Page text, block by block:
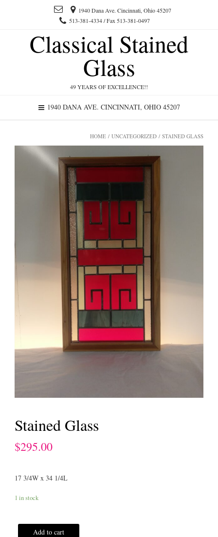
1940 Dana Ave. Cincinnati, Ohio 45207
513-381-4334 / Fax 513-381-0497
Classical Stained
Glass
49 YEARS OF EXCELLENCE!!
1940 DANA AVE. CINCINNATI, OHIO 45207
HOME / UNCATEGORIZED / STAINED GLASS
Stained Glass
$295.00
17 3/4W x 34 1/4L
1 in stock
Add to cart